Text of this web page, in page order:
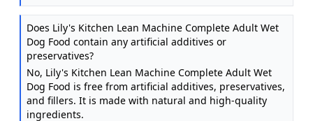
Does Lily's Kitchen Lean Machine Complete Adult Wet
Dog Food contain any artificial additives or
preservatives?
No, Lily's Kitchen Lean Machine Complete Adult Wet
Dog Food is free from artificial additives, preservatives,
and fillers. It is made with natural and high-quality
ingredients.